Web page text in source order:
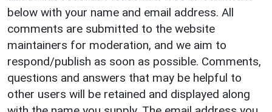
below with your name and email address. All
comments are submitted to the website
maintainers for moderation, and we aim to
respond/publish as soon as possible. Comments,
questions and answers that may be helpful to
other users will be retained and displayed along